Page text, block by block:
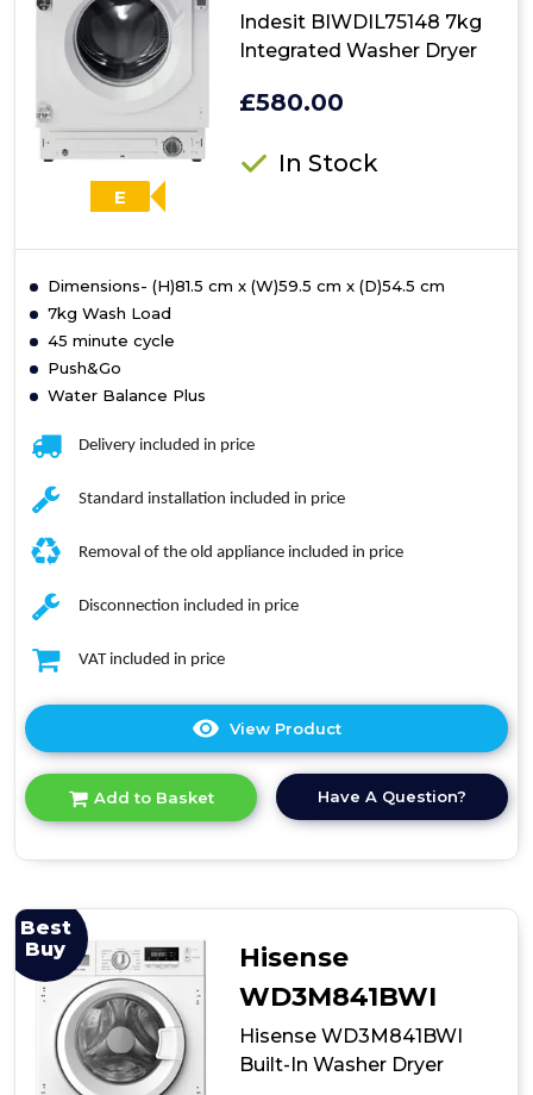
E
Indesit BIWDIL75148 7kg
Integrated Washer Dryer
£580.00
In Stock
Dimensions- (H)81.5 cm x (W)59.5 cm x (D)54.5 cm
7kg Wash Load
45 minute cycle
Push&Go
Water Balance Plus
Delivery included in price
Standard installation included in price
Removal of the old appliance included in price
Disconnection included in price
VAT included in price
View Product
here
product
details
Washer
Dryer
Add to Basket Have A Question?
Best
Buy
Hisense
WD3M841BWI
Hisense WD3M841BWI
Built-In Washer Dryer